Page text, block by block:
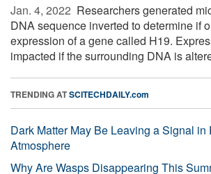
Jan. 4, 2022  Researchers generated
DNA sequence inverted to determine if
expression of a gene called H19.
impacted if the surrounding DNA is
TRENDING ATSCITECHDAILY.com
Dark Matter May Be Leaving a Signal in
Atmosphere
Why Are Wasps Disappearing This